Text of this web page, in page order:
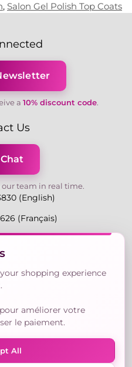
, Salon Gel Polish Top Coats
a 10% discount code.
Us
team in real time.
(English)
(Français)
Eastern
Laval H7P 0E7, QC,
Methods
shopping experience
améliorer votre
le paiement.
All